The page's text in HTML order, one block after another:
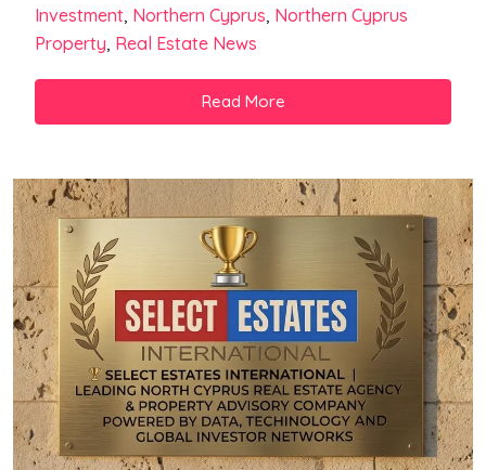
Investment, Northern Cyprus, Northern Cyprus
Property, Real Estate News
Read More